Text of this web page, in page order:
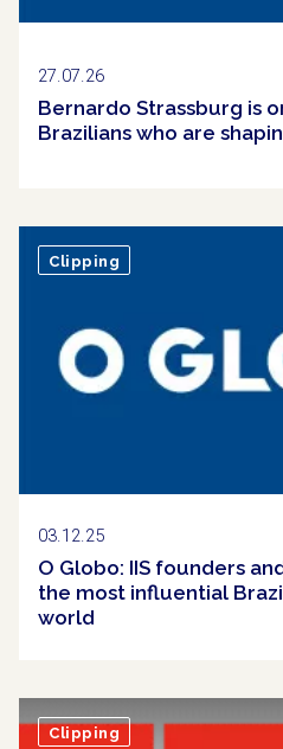
27.07.26
Bernardo Strassburg is
Brazilians who are
03.12.25
O Globo: IIS founders
the most influential
world
Clipping
Clipping